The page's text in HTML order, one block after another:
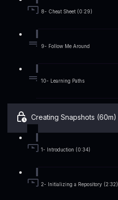
8- Cheat Sheet (0:29)
9- Follow Me Around
10- Learning Paths
Creating Snapshots (60m)
1- Introduction (0:34)
2- Initializing a Repository (2:32)